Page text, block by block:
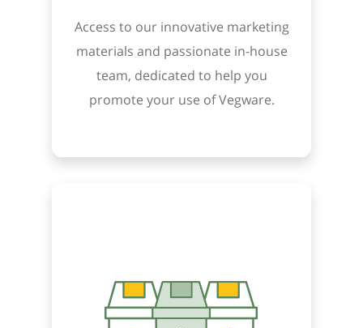
Access to our innovative marketing
materials and passionate in-house
team, dedicated to help you
promote your use of Vegware.